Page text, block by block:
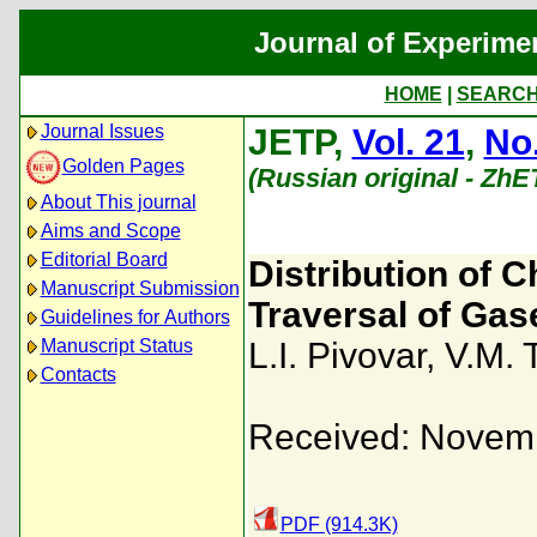
Journal of
HOME
Journal Issues
Golden Pages
About This journal
Aims and Scope
Editorial Board
Manuscript Submission
Guidelines for Authors
Manuscript Status
Contacts
JETP, Vol. 21,
(Russian original -
Distribution of
Traversal of
L.I. Pivovar, V.M.
Received:
PDF (914.3K)